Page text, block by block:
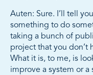
Auten: Sure. I’ll tell
something to do
taking a bunch of
project that you don’t
What it is, to me, is
improve a system or a